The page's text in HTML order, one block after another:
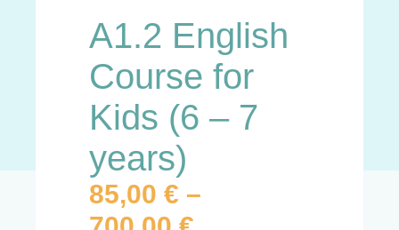
A1.2 English
Course for
Kids (6 – 7
years)
85,00 € –